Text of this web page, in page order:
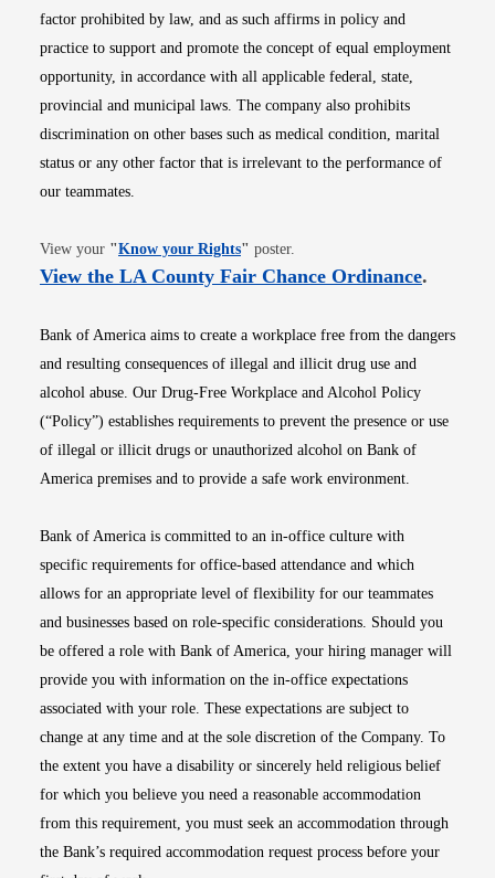
factor prohibited by law, and as such affirms in policy and
practice to support and promote the concept of equal employment
opportunity, in accordance with all applicable federal, state,
provincial and municipal laws. The company also prohibits
discrimination on other bases such as medical condition, marital
status or any other factor that is irrelevant to the performance of
our teammates.
View your "Know your RightsOpens in new window
" poster.
View the LA County Fair Chance OrdinanceOpens
.
Bank of America aims to create a workplace free from the dangers
and resulting consequences of illegal and illicit drug use and
alcohol abuse. Our Drug-Free Workplace and Alcohol Policy
(“Policy”) establishes requirements to prevent the presence or use
of illegal or illicit drugs or unauthorized alcohol on Bank of
America premises and to provide a safe work environment.
Bank of America is committed to an in-office culture with
specific requirements for office-based attendance and which
allows for an appropriate level of flexibility for our teammates
and businesses based on role-specific considerations. Should you
be offered a role with Bank of America, your hiring manager will
provide you with information on the in-office expectations
associated with your role. These expectations are subject to
change at any time and at the sole discretion of the Company. To
the extent you have a disability or sincerely held religious belief
for which you believe you need a reasonable accommodation
from this requirement, you must seek an accommodation through
the Bank’s required accommodation request process before your